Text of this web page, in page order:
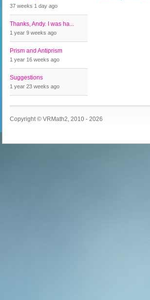
37 weeks 1 day ago
Thanks, Andy. I was ha...
1 year 9 weeks ago
Prism and Antiprism
1 year 16 weeks ago
Suggestions
1 year 23 weeks ago
Copyright © VRMath2, 2010 - 2026